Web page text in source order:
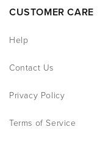
CUSTOMER CARE
Help
Contact Us
Privacy Policy
Terms of Service